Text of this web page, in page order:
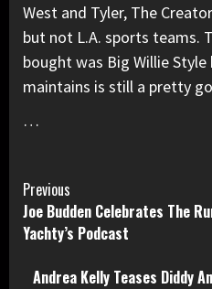
West and Tyler, The
but not L.A. sports teams.
bought was Big Willie Style
maintains is still a pretty
…
Continue
Reading
Previous
Joe Budden Celebrates The
Yachty’s Podcast
Andrea Kelly Teases Diddy